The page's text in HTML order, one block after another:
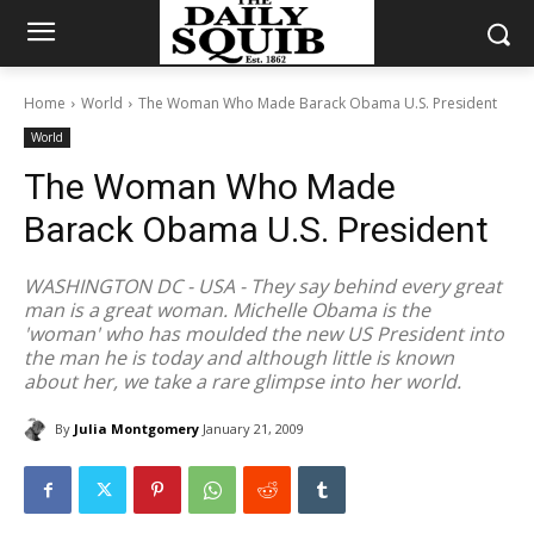
Home World The Woman Who Made Barack Obama U.S. President
World
The Woman Who Made
Barack Obama U.S. President
WASHINGTON DC - USA - They say behind every great
man is a great woman. Michelle Obama is the
'woman' who has moulded the new US President into
the man he is today and although little is known
about her, we take a rare glimpse into her world.
By Julia Montgomery January 21, 2009